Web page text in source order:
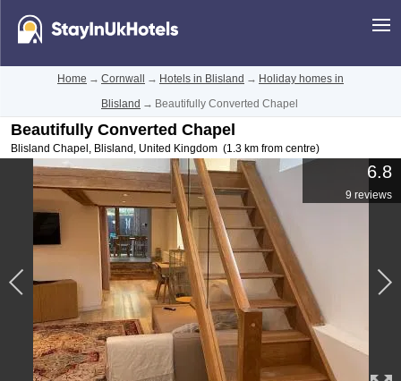
Home → Cornwall → Hotels in Blisland → Holiday homes in
Blisland → Beautifully Converted Chapel
Beautifully Converted Chapel
Blisland Chapel , Blisland , United Kingdom (1.3 km from centre)
6.8
9 reviews